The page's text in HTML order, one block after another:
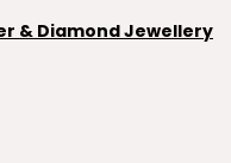
& Diamond Jewellery